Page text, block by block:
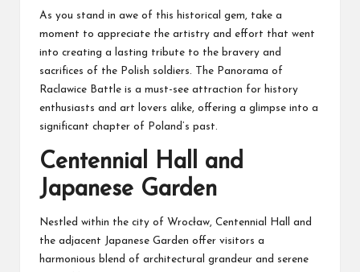
As you stand in awe of this historical gem, take a
moment to appreciate the artistry and effort that went
into creating a lasting tribute to the bravery and
sacrifices of the Polish soldiers. The Panorama of
Raclawice Battle is a must-see attraction for history
enthusiasts and art lovers alike, offering a glimpse into a
significant chapter of Poland’s past.
Centennial Hall and
Japanese Garden
Nestled within the city of Wrocław, Centennial Hall and
the adjacent Japanese Garden offer visitors a
harmonious blend of architectural grandeur and serene